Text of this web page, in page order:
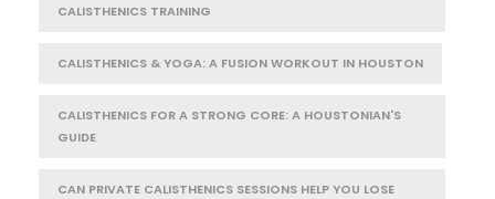
CALISTHENICS TRAINING
CALISTHENICS & YOGA: A FUSION WORKOUT IN HOUSTON
CALISTHENICS FOR A STRONG CORE: A HOUSTONIAN'S
GUIDE
CAN PRIVATE CALISTHENICS SESSIONS HELP YOU LOSE